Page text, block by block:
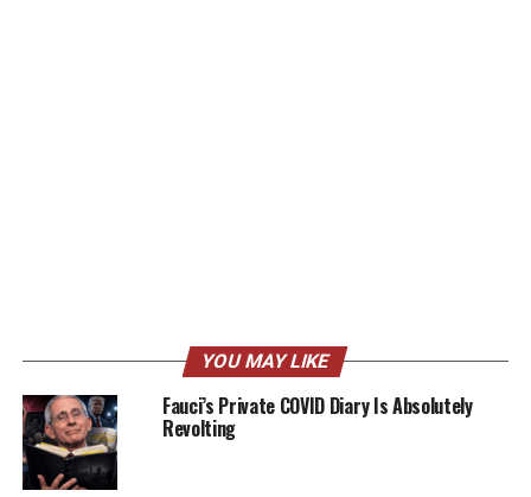
YOU MAY LIKE
Fauci’s Private COVID Diary Is Absolutely
Revolting